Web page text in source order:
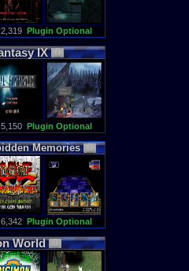
2,319 Plugin Optional
IX
5,150 Plugin Optional
Memories
6,342 Plugin Optional
World